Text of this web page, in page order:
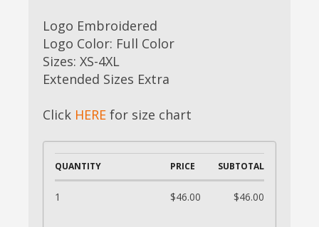
Logo Embroidered
Logo Color: Full Color
Sizes: XS-4XL
Extended Sizes Extra
Click HERE for size chart
QUANTITY PRICE SUBTOTAL
1 $46.00 $46.00